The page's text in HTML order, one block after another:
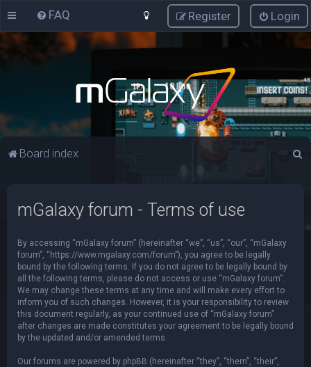
FAQ Login
Register
Board index
c
mGalaxy forum - Terms of use
By accessing “mGalaxy forum” (hereinafter “we”, “us”, “our”, “mGalaxy
forum”, “https://www.mgalaxy.com/forum”), you agree to be legally
bound by the following terms. If you do not agree to be legally bound by
all the following terms, please do not access or use “mGalaxy forum”.
We may change these terms at any time and will make every effort to
inform you of such changes. However, it is your responsibility to review
this document regularly, as your continued use of “mGalaxy forum”
after changes are made constitutes your agreement to be legally bound
by the updated and/or amended terms.
Our forums are powered by phpBB (hereinafter “they”, “them”, “their”,